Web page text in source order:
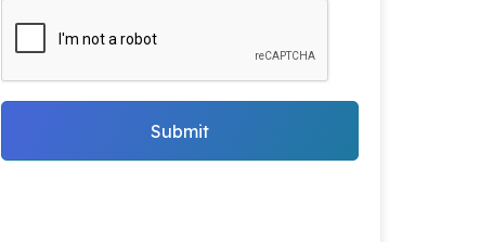
Submit